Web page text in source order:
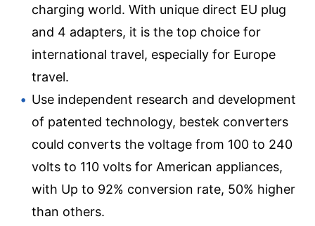
charging world. With unique direct EU plug
and 4 adapters, it is the top choice for
international travel, especially for Europe
travel.
Use independent research and development
of patented technology, bestek converters
could converts the voltage from 100 to 240
volts to 110 volts for American appliances,
with Up to 92% conversion rate, 50% higher
than others.